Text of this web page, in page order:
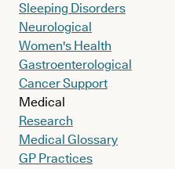
Sleeping Disorders
Neurological
Women's Health
Gastroenterological
Cancer Support
Medical
Research
Medical Glossary
GP Practices